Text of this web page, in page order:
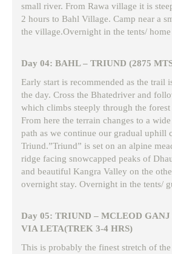
small river. From Rawa village it is
2 hours to Bahl Village. Camp near a
the village.Overnight in the tents/ home
Day 04: BAHL – TRIUND (2875
Early start is recommended as the trail
the day. Cross the Bhatedriver and
which climbs steeply through the
From here the terrain changes to a
path as we continue our gradual uphill
Triund.”Triund” is set on an alpine
ridge facing snowcapped peaks of
and beautiful Kangra Valley on the
overnight stay. Overnight in the tents/
Day 05: TRIUND – MCLEOD
VIA LETA(TREK 3-4 HRS)
This is probably the finest stretch of